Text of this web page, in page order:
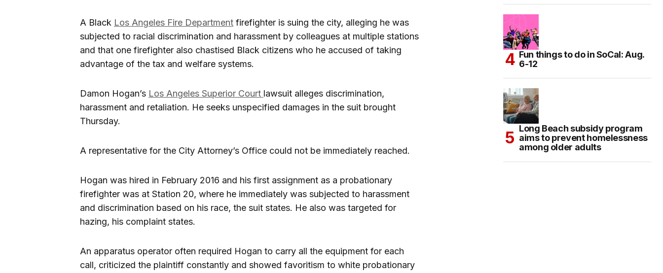
A Black Los Angeles Fire Department firefighter is suing the city, alleging he was
subjected to racial discrimination and harassment by colleagues at multiple stations
and that one firefighter also chastised Black citizens who he accused of taking
advantage of the tax and welfare systems.
Damon Hogan’s Los Angeles Superior Court lawsuit alleges discrimination,
harassment and retaliation. He seeks unspecified damages in the suit brought
Thursday.
A representative for the City Attorney’s Office could not be immediately reached.
Hogan was hired in February 2016 and his first assignment as a probationary
firefighter was at Station 20, where he immediately was subjected to harassment
and discrimination based on his race, the suit states. He also was targeted for
hazing, his complaint states.
An apparatus operator often required Hogan to carry all the equipment for each
call, criticized the plaintiff constantly and showed favoritism to white probationary
Fun things to do in SoCal: Aug.
6-12
Long Beach subsidy program
aims to prevent homelessness
among older adults